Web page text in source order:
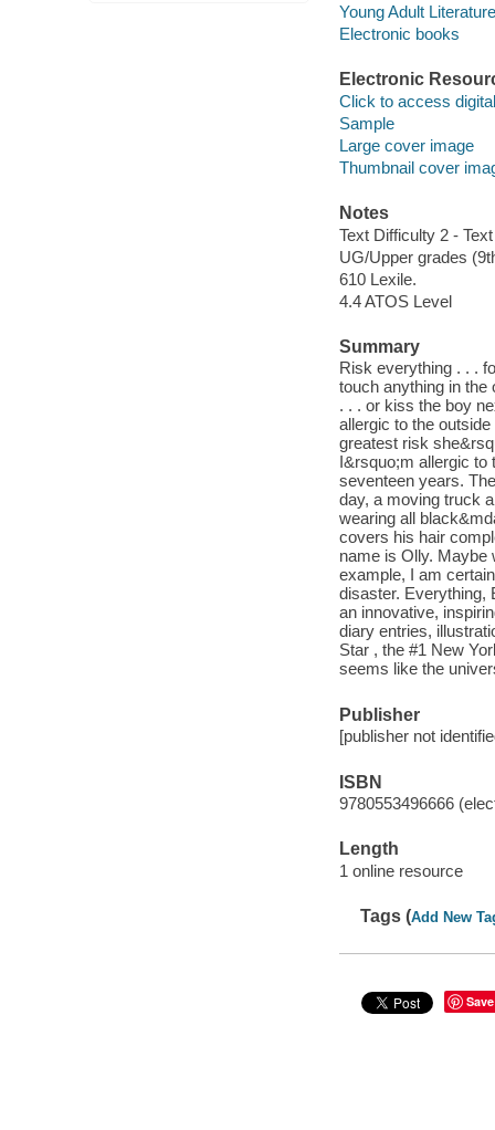
Young Adult Literature
Electronic books
Electronic
Click to access
Sample
Large cover image
Thumbnail cover
Notes
Text Difficulty 2 -
UG/Upper grades
610 Lexile.
4.4 ATOS Level
Summary
Risk everything . . .
touch anything in the
. . . or kiss the boy
allergic to the
greatest risk
I&rsquo;m allergic to
seventeen years.
day, a moving truck
wearing all
covers his hair
name is Olly. Maybe
example, I am
disaster. Everything,
an innovative,
diary entries,
Star , the #1 New
seems like the
Publisher
[publisher not
ISBN
9780553496666
Length
1 online resource
Tags (Add New
Save